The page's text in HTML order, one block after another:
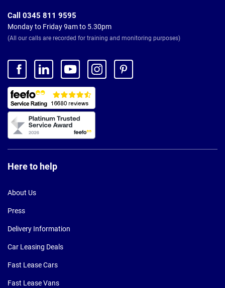
Call 0345 811 9595
Monday to Friday 9am to 5.30pm
(All our calls are recorded for training and monitoring purposes)
Here to help
About Us
Press
Delivery Information
Car Leasing Deals
Fast Lease Cars
Fast Lease Vans